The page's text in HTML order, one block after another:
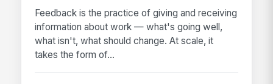
Feedback is the practice of giving and receiving
information about work — what's going well,
what isn't, what should change. At scale, it
takes the form of...